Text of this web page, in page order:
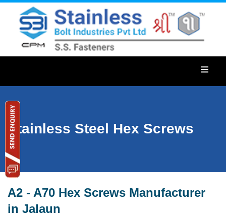
Stainless Steel Hex Screws
A2 - A70 Hex Screws Manufacturer
in Jalaun